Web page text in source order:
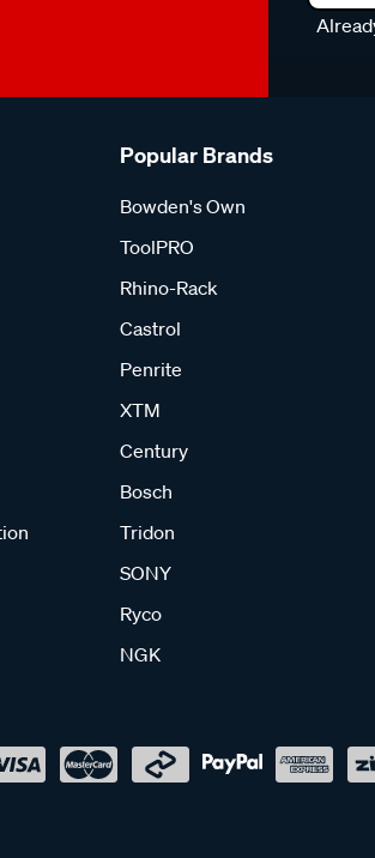
Popular Brands
Bowden's Own
ToolPRO
Rhino-Rack
Castrol
Penrite
XTM
Century
Bosch
Tridon
SONY
Ryco
NGK